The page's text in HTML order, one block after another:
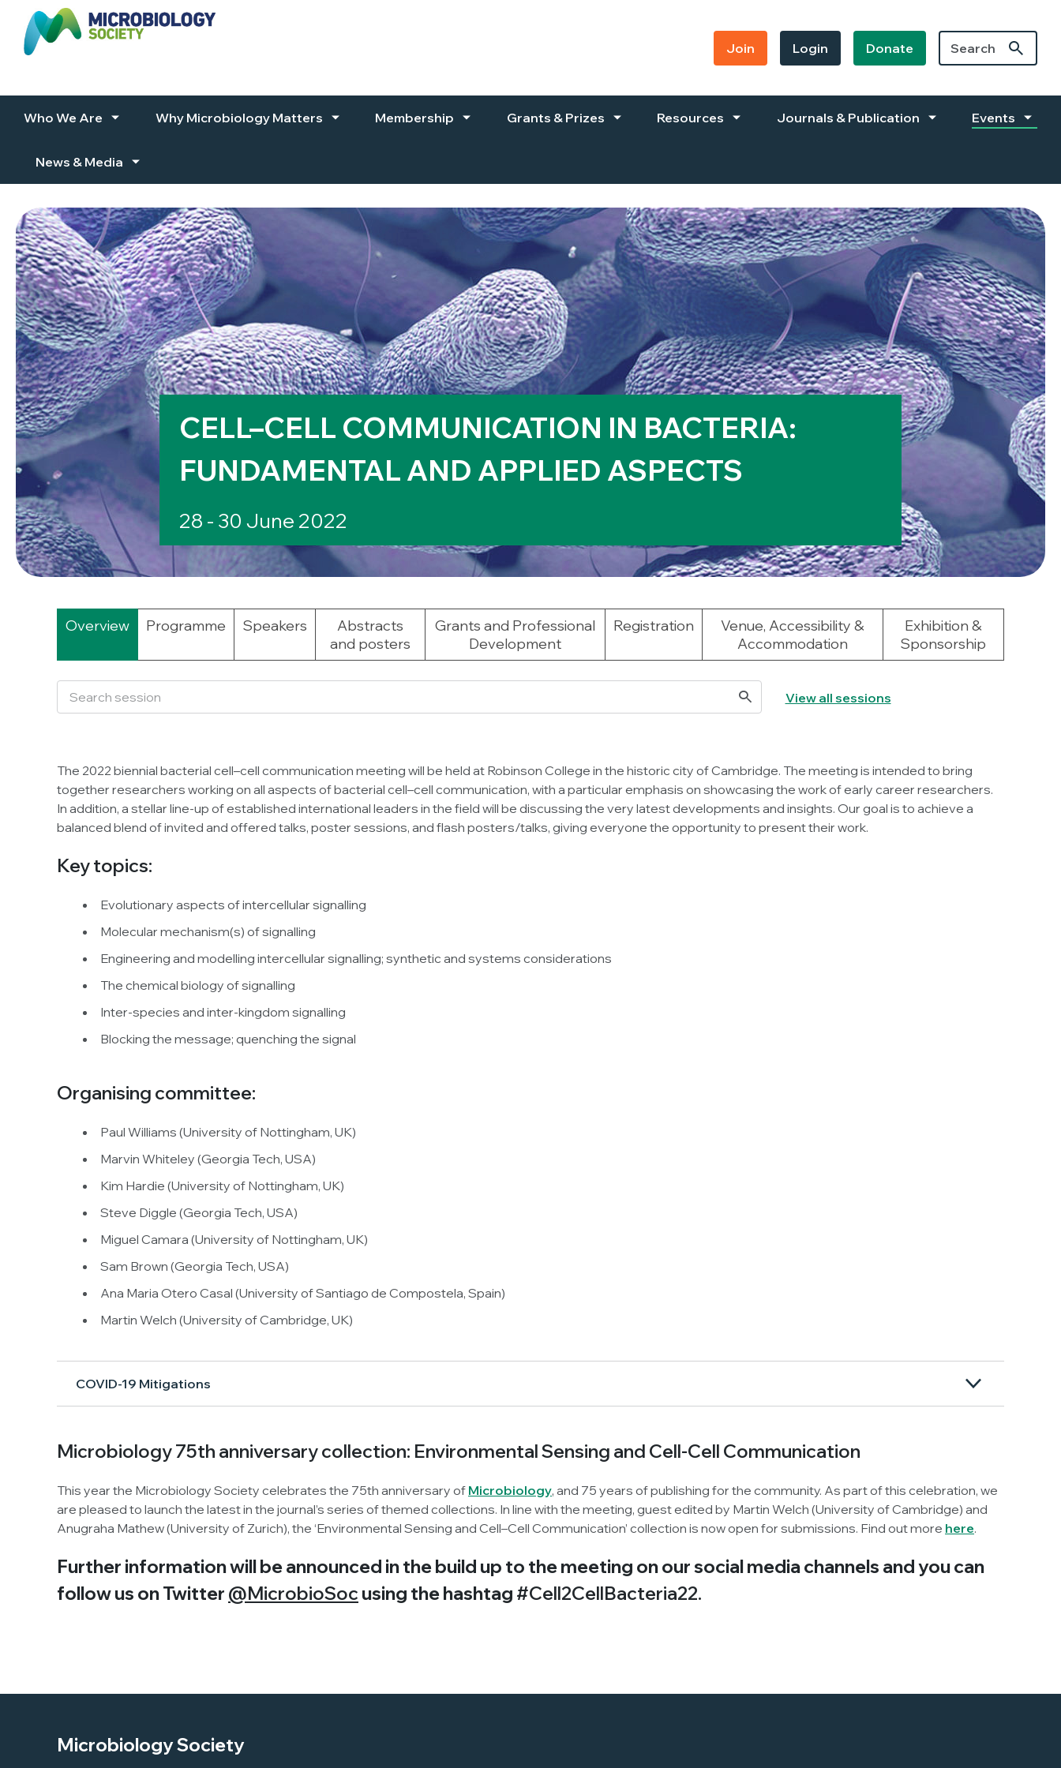
Skip to content
Join Login Donate
Who We Are Why Microbiology Matters Membership Grants & Prizes Resources Journals & Publication Events
News & Media
CELL–CELL COMMUNICATION IN BACTERIA:
FUNDAMENTAL AND APPLIED ASPECTS
28 - 30 June 2022
Overview Programme Speakers
Abstracts
and posters
Grants and Professional
Development
Registration
Venue, Accessibility &
Accommodation
Exhibition &
Sponsorship
View all sessions
The 2022 biennial bacterial cell–cell communication meeting will be held at Robinson College in the historic city of Cambridge. The meeting is intended to bring
together researchers working on all aspects of bacterial cell–cell communication, with a particular emphasis on showcasing the work of early career researchers.
In addition, a stellar line-up of established international leaders in the field will be discussing the very latest developments and insights. Our goal is to achieve a
balanced blend of invited and offered talks, poster sessions, and flash posters/talks, giving everyone the opportunity to present their work.
Key topics:
Evolutionary aspects of intercellular signalling
Molecular mechanism(s) of signalling
Engineering and modelling intercellular signalling; synthetic and systems considerations
The chemical biology of signalling
Inter-species and inter-kingdom signalling
Blocking the message; quenching the signal
Organising committee:
Paul Williams (University of Nottingham, UK)
Marvin Whiteley (Georgia Tech, USA)
Kim Hardie (University of Nottingham, UK)
Steve Diggle (Georgia Tech, USA)
Miguel Camara (University of Nottingham, UK)
Sam Brown (Georgia Tech, USA)
Ana Maria Otero Casal (University of Santiago de Compostela, Spain)
Martin Welch (University of Cambridge, UK)
COVID-19 Mitigations
Microbiology 75th anniversary collection: Environmental Sensing and Cell-Cell Communication
This year the Microbiology Society celebrates the 75th anniversary of Microbiology, and 75 years of publishing for the community. As part of this celebration, we
are pleased to launch the latest in the journal’s series of themed collections. In line with the meeting, guest edited by Martin Welch (University of Cambridge) and
Anugraha Mathew (University of Zurich), the ‘Environmental Sensing and Cell–Cell Communication’ collection is now open for submissions. Find out more here.
Further information will be announced in the build up to the meeting on our social media channels and you can
follow us on Twitter @MicrobioSoc using the hashtag #Cell2CellBacteria22.
Microbiology Society